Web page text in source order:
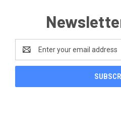
Address